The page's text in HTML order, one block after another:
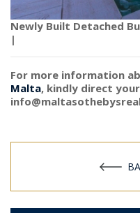
Newly Built Detached
|
For more information
Malta, kindly direct